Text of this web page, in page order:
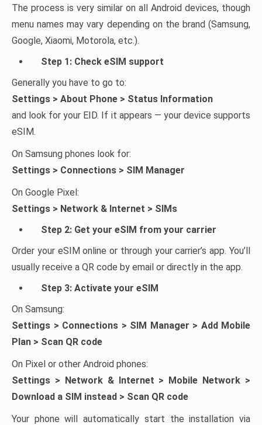
The process is very similar on all Android devices, though
menu names may vary depending on the brand (Samsung,
Google, Xiaomi, Motorola, etc.).
Step 1: Check eSIM support
Generally you have to go to:
Settings > About Phone > Status Information
and look for your EID. If it appears — your device supports
eSIM.
On Samsung phones look for:
Settings > Connections > SIM Manager
On Google Pixel:
Settings > Network & Internet > SIMs
Step 2: Get your eSIM from your carrier
Order your eSIM online or through your carrier’s app. You’ll
usually receive a QR code by email or directly in the app.
Step 3: Activate your eSIM
On Samsung:
Settings > Connections > SIM Manager > Add Mobile
Plan > Scan QR code
On Pixel or other Android phones:
Settings > Network & Internet > Mobile Network >
Download a SIM instead > Scan QR code
Your phone will automatically start the installation via